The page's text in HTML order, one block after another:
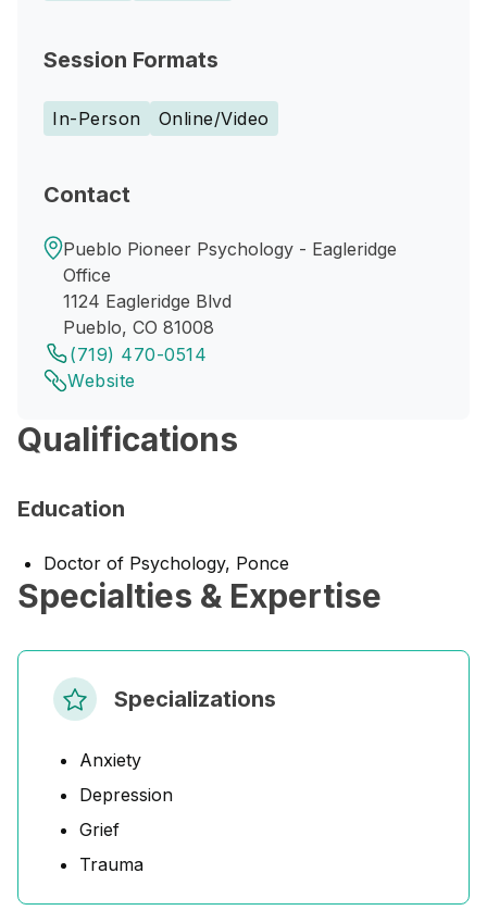
Session Formats
In-Person Online/Video
Contact
Pueblo Pioneer Psychology - Eagleridge
Office
1124 Eagleridge Blvd
Pueblo, CO 81008
(719) 470-0514
Website
Qualifications
Education
Doctor of Psychology, Ponce
Specialties & Expertise
Specializations
Anxiety
Depression
Grief
Trauma